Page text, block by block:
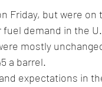
Friday, but were
demand in the
mostly
a barrel.
expectations in